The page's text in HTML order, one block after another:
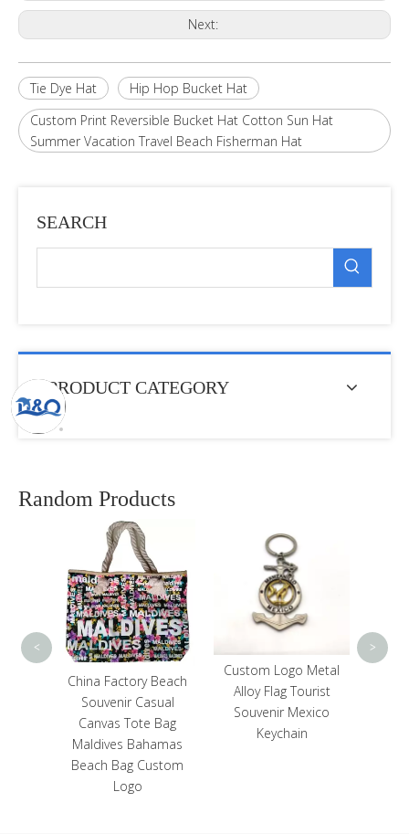
Next:
Tie Dye Hat
Hip Hop Bucket Hat
Custom Print Reversible Bucket Hat Cotton Sun Hat
Summer Vacation Travel Beach Fisherman Hat
SEARCH
PRODUCT CATEGORY
Random Products
Alloy Flag Tourist
Souvenir Mexico
Keychain
Custom Embroidery
Logo Red Blue Color
Dominican Republic
Souvenir Beach Style
< >